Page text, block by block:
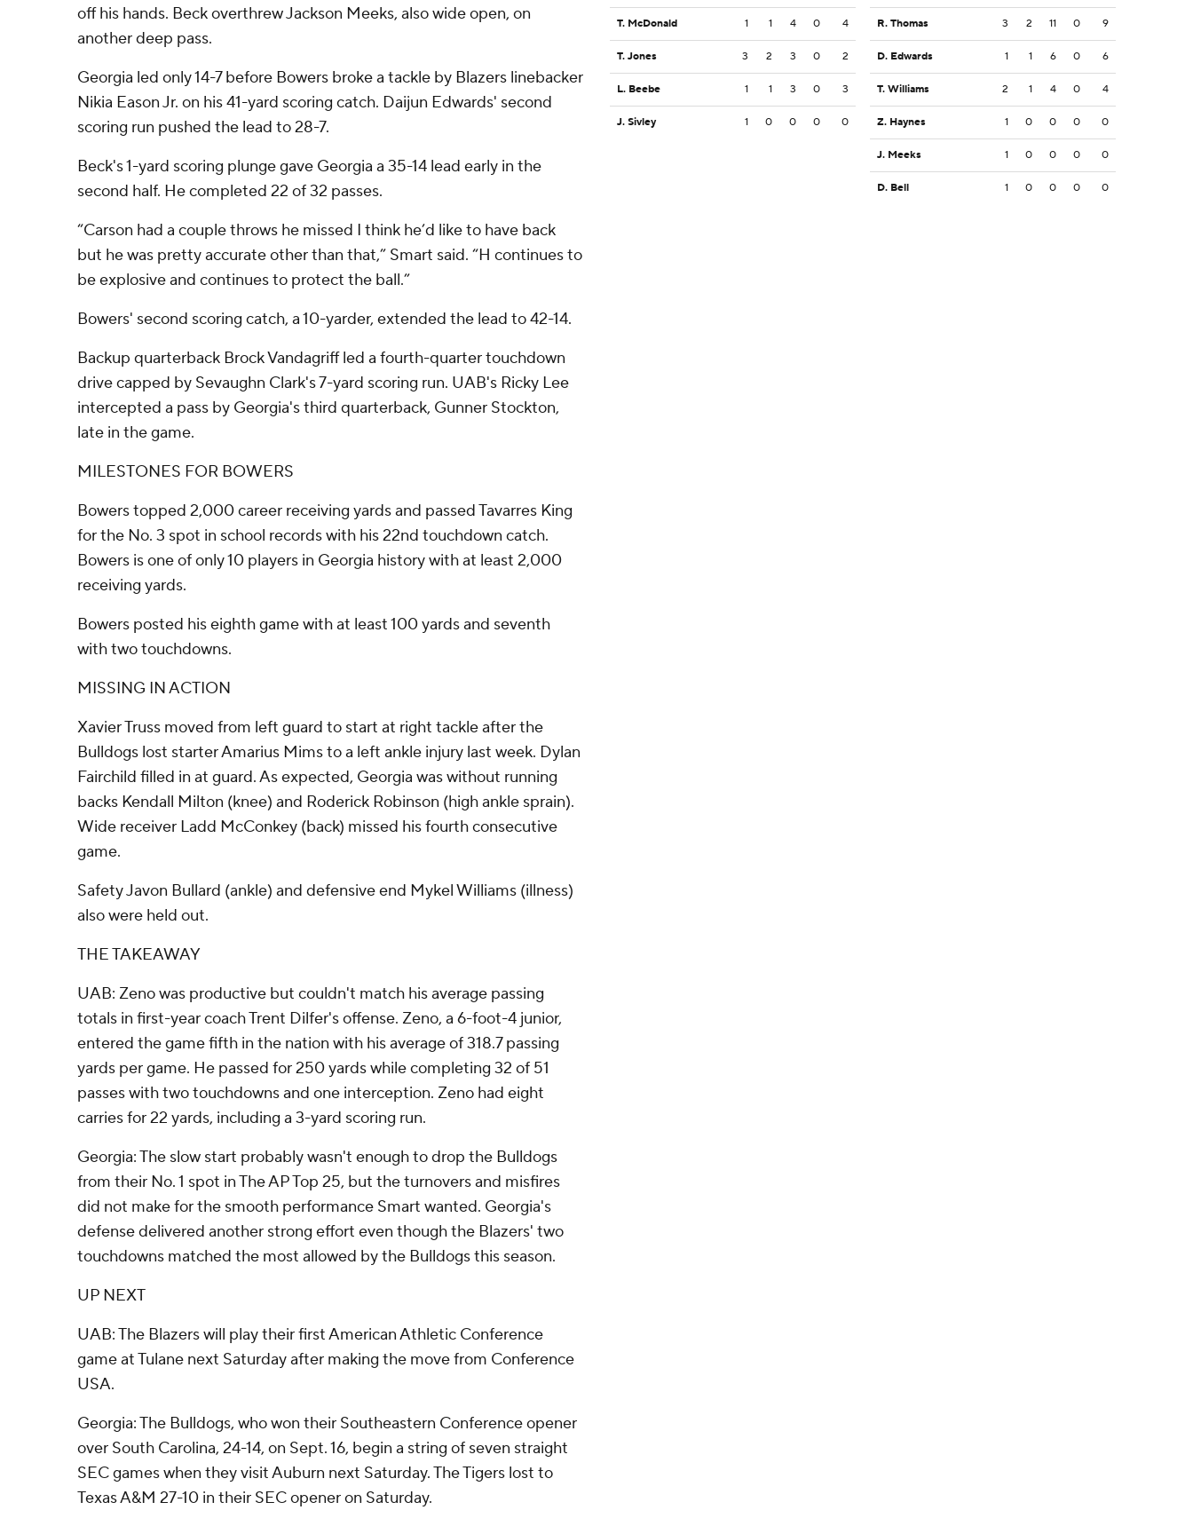
off his hands. Beck overthrew Jackson Meeks, also wide open, on
another deep pass.
Georgia led only 14-7 before Bowers broke a tackle by Blazers linebacker
Nikia Eason Jr. on his 41-yard scoring catch. Daijun Edwards' second
scoring run pushed the lead to 28-7.
Beck's 1-yard scoring plunge gave Georgia a 35-14 lead early in the
second half. He completed 22 of 32 passes.
“Carson had a couple throws he missed I think he’d like to have back
but he was pretty accurate other than that,” Smart said. “H continues to
be explosive and continues to protect the ball.”
Bowers' second scoring catch, a 10-yarder, extended the lead to 42-14.
Backup quarterback Brock Vandagriff led a fourth-quarter touchdown
drive capped by Sevaughn Clark's 7-yard scoring run. UAB's Ricky Lee
intercepted a pass by Georgia's third quarterback, Gunner Stockton,
late in the game.
MILESTONES FOR BOWERS
Bowers topped 2,000 career receiving yards and passed Tavarres King
for the No. 3 spot in school records with his 22nd touchdown catch.
Bowers is one of only 10 players in Georgia history with at least 2,000
receiving yards.
Bowers posted his eighth game with at least 100 yards and seventh
with two touchdowns.
MISSING IN ACTION
Xavier Truss moved from left guard to start at right tackle after the
Bulldogs lost starter Amarius Mims to a left ankle injury last week. Dylan
Fairchild filled in at guard. As expected, Georgia was without running
backs Kendall Milton (knee) and Roderick Robinson (high ankle sprain).
Wide receiver Ladd McConkey (back) missed his fourth consecutive
game.
Safety Javon Bullard (ankle) and defensive end Mykel Williams (illness)
also were held out.
THE TAKEAWAY
UAB: Zeno was productive but couldn't match his average passing
totals in first-year coach Trent Dilfer's offense. Zeno, a 6-foot-4 junior,
entered the game fifth in the nation with his average of 318.7 passing
yards per game. He passed for 250 yards while completing 32 of 51
passes with two touchdowns and one interception. Zeno had eight
carries for 22 yards, including a 3-yard scoring run.
Georgia: The slow start probably wasn't enough to drop the Bulldogs
from their No. 1 spot in The AP Top 25, but the turnovers and misfires
did not make for the smooth performance Smart wanted. Georgia's
defense delivered another strong effort even though the Blazers' two
touchdowns matched the most allowed by the Bulldogs this season.
UP NEXT
UAB: The Blazers will play their first American Athletic Conference
game at Tulane next Saturday after making the move from Conference
USA.
Georgia: The Bulldogs, who won their Southeastern Conference opener
over South Carolina, 24-14, on Sept. 16, begin a string of seven straight
SEC games when they visit Auburn next Saturday. The Tigers lost to
Texas A&M 27-10 in their SEC opener on Saturday.
T. McDonald 1 1 4 0 4
T. Jones 3 2 3 0 2
L. Beebe 1 1 3 0 3
J. Sivley 1 0 0 0 0
R. Thomas 3 2 11 0 9
D. Edwards 1 1 6 0 6
T. Williams 2 1 4 0 4
Z. Haynes 1 0 0 0 0
J. Meeks 1 0 0 0 0
D. Bell 1 0 0 0 0